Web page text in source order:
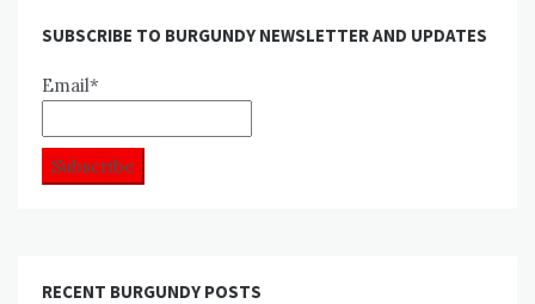
SUBSCRIBE TO BURGUNDY NEWSLETTER AND UPDATES
Email*
RECENT BURGUNDY POSTS